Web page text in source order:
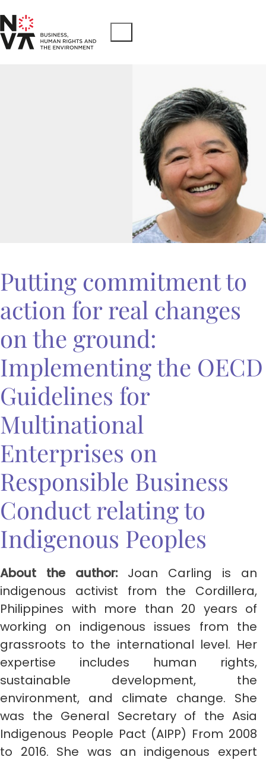
Putting commitment to
action for real changes
on the ground:
Implementing the OECD
Guidelines for
Multinational
Enterprises on
Responsible Business
Conduct relating to
Indigenous Peoples
About the author: Joan Carling is an
indigenous activist from the Cordillera,
Philippines with more than 20 years of
working on indigenous issues from the
grassroots to the international level. Her
expertise includes human rights,
sustainable development, the
environment, and climate change. She
was the General Secretary of the Asia
Indigenous People Pact (AIPP) From 2008
to 2016. She was an indigenous expert